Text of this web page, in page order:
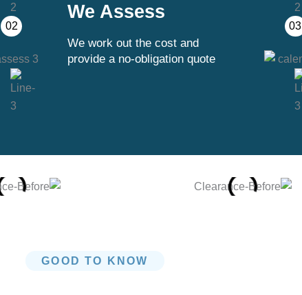
02
We Assess
We work out the cost and
provide a no-obligation quote
03
GOOD TO KNOW